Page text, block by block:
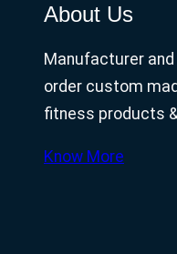
About Us
Manufacturer
order custom
fitness products
Know More